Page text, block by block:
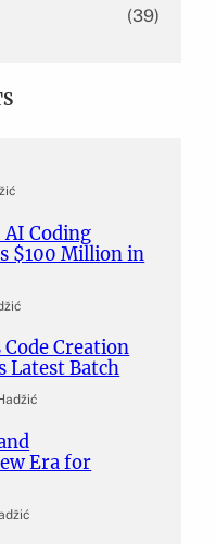
(39)
AI Coding
$100 Million in
Creation
Latest Batch
Era for